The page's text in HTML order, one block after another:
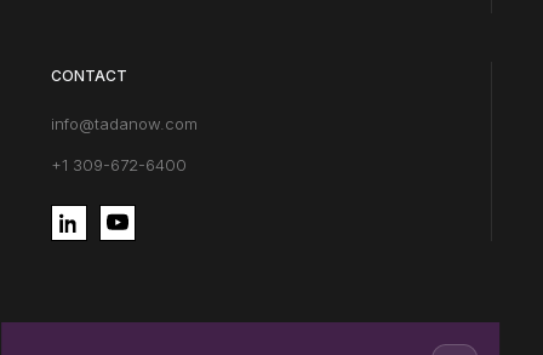
CONTACT
info@tadanow.com
+1 309-672-6400